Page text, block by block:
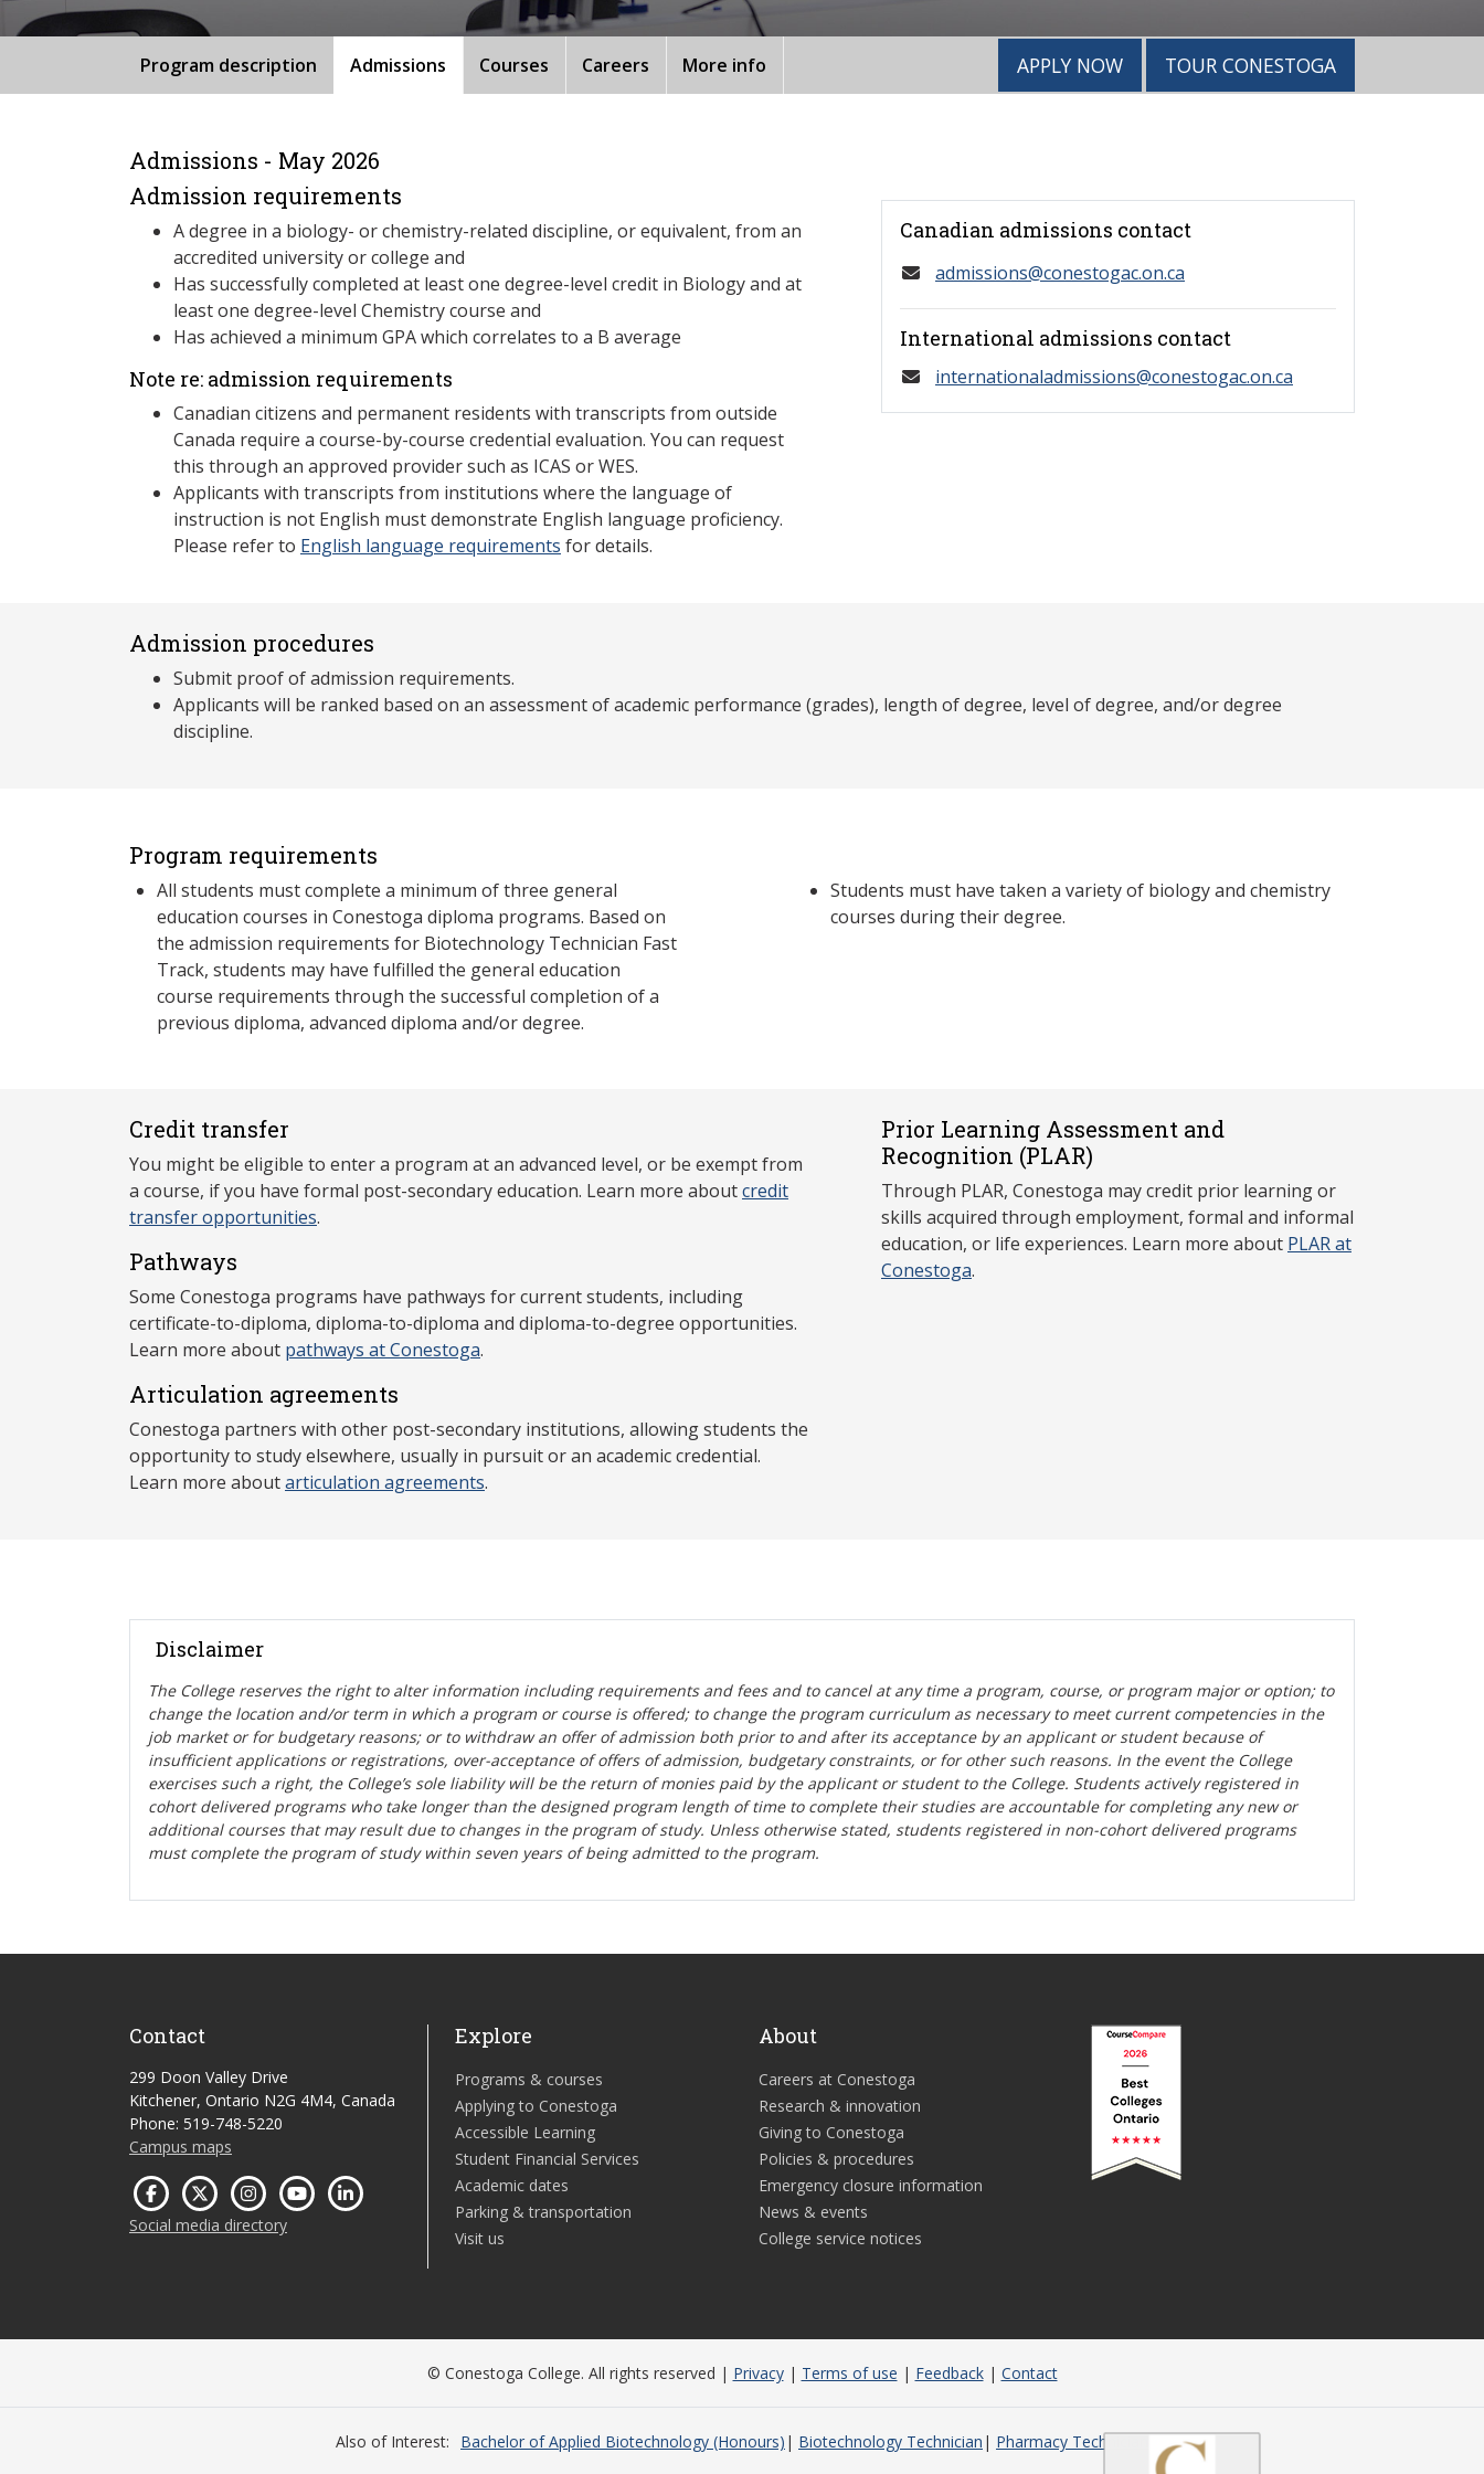
Program description Admissions Courses Careers More info APPLY NOW TOUR CONESTOGA
Admissions - May 2026
Admission requirements
A degree in a biology- or chemistry-related discipline, or equivalent, from an
accredited university or college and
Has successfully completed at least one degree-level credit in Biology and at
least one degree-level Chemistry course and
Has achieved a minimum GPA which correlates to a B average
Note re: admission requirements
Canadian citizens and permanent residents with transcripts from outside
Canada require a course-by-course credential evaluation. You can request
this through an approved provider such as ICAS or WES.
Applicants with transcripts from institutions where the language of
instruction is not English must demonstrate English language proficiency.
Please refer to English language requirements for details.
Canadian admissions contact
admissions@conestogac.on.ca
International admissions contact
internationaladmissions@conestogac.on.ca
Admission procedures
Submit proof of admission requirements.
Applicants will be ranked based on an assessment of academic performance (grades), length of degree, level of degree, and/or degree
discipline.
Program requirements
All students must complete a minimum of three general
education courses in Conestoga diploma programs. Based on
the admission requirements for Biotechnology Technician Fast
Track, students may have fulfilled the general education
course requirements through the successful completion of a
previous diploma, advanced diploma and/or degree.
Students must have taken a variety of biology and chemistry
courses during their degree.
Credit transfer
You might be eligible to enter a program at an advanced level, or be exempt from
a course, if you have formal post-secondary education. Learn more aboutcredit
transfer opportunities.
Pathways
Some Conestoga programs have pathways for current students, including
certificate-to-diploma, diploma-to-diploma and diploma-to-degree opportunities.
Learn more about pathways at Conestoga.
Articulation agreements
Conestoga partners with other post-secondary institutions, allowing students the
opportunity to study elsewhere, usually in pursuit or an academic credential.
Learn more aboutarticulation agreements.
Prior Learning Assessment and
Recognition (PLAR)
Through PLAR, Conestoga may credit prior learning or
skills acquired through employment, formal and informal
education, or life experiences. Learn more about PLAR at
Conestoga.
Disclaimer
The College reserves the right to alter information including requirements and fees and to cancel at any time a program, course, or program major or option; to
change the location and/or term in which a program or course is offered; to change the program curriculum as necessary to meet current competencies in the
job market or for budgetary reasons; or to withdraw an offer of admission both prior to and after its acceptance by an applicant or student because of
insufficient applications or registrations, over-acceptance of offers of admission, budgetary constraints, or for other such reasons. In the event the College
exercises such a right, the College’s sole liability will be the return of monies paid by the applicant or student to the College. Students actively registered in
cohort delivered programs who take longer than the designed program length of time to complete their studies are accountable for completing any new or
additional courses that may result due to changes in the program of study. Unless otherwise stated, students registered in non-cohort delivered programs
must complete the program of study within seven years of being admitted to the program.
Contact
299 Doon Valley Drive
Kitchener, Ontario N2G 4M4, Canada
Phone: 519-748-5220
Campus maps
Social media directory
Explore
Programs & courses
Applying to Conestoga
Accessible Learning
Student Financial Services
Academic dates
Parking & transportation
Visit us
About
Careers at Conestoga
Research & innovation
Giving to Conestoga
Policies & procedures
Emergency closure information
News & events
College service notices
© Conestoga College. All rights reserved | Privacy| Terms of use | Feedback| Contact
Also of Interest Bachelor of Applied Biotechnology (Honours) Biotechnology Technician Pharmacy Technician